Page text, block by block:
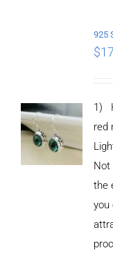
$
1)
red
Not
the
you